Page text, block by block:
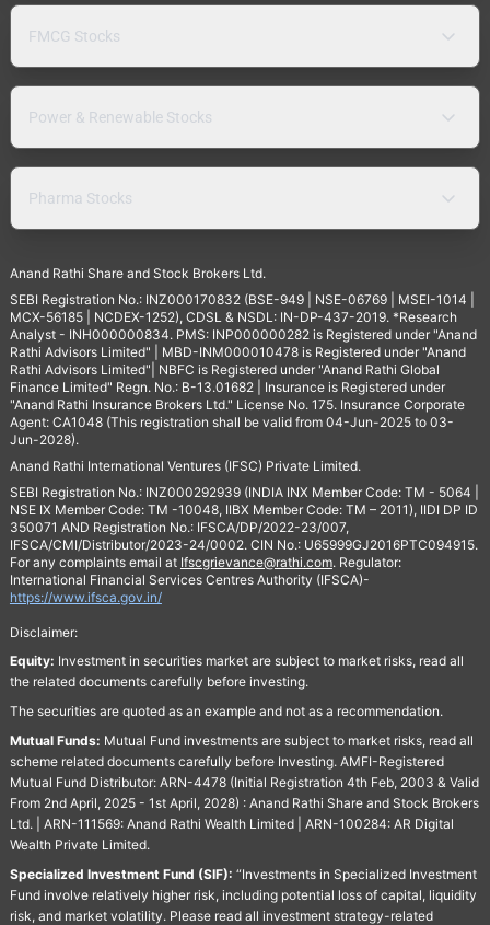
FMCG Stocks
Power & Renewable Stocks
Pharma Stocks
Anand Rathi Share and Stock Brokers Ltd.
SEBI Registration No.: INZ000170832 (BSE-949 | NSE-06769 | MSEI-1014 |
MCX-56185 | NCDEX-1252), CDSL & NSDL: IN-DP-437-2019. *Research
Analyst - INH000000834. PMS: INP000000282 is Registered under "Anand
Rathi Advisors Limited" | MBD-INM000010478 is Registered under "Anand
Rathi Advisors Limited"| NBFC is Registered under "Anand Rathi Global
Finance Limited" Regn. No.: B-13.01682 | Insurance is Registered under
"Anand Rathi Insurance Brokers Ltd." License No. 175. Insurance Corporate
Agent: CA1048 (This registration shall be valid from 04-Jun-2025 to 03-
Jun-2028).
Anand Rathi International Ventures (IFSC) Private Limited.
SEBI Registration No.: INZ000292939 (INDIA INX Member Code: TM - 5064 |
NSE IX Member Code: TM -10048, IIBX Member Code: TM – 2011), IIDI DP ID
350071 AND Registration No.: IFSCA/DP/2022-23/007,
IFSCA/CMI/Distributor/2023-24/0002. CIN No.: U65999GJ2016PTC094915.
For any complaints email at Ifscgrievance@rathi.com. Regulator:
International Financial Services Centres Authority (IFSCA)-
https://www.ifsca.gov.in/
Disclaimer:
Equity: Investment in securities market are subject to market risks, read all
the related documents carefully before investing.
The securities are quoted as an example and not as a recommendation.
Mutual Funds: Mutual Fund investments are subject to market risks, read all
scheme related documents carefully before Investing. AMFI-Registered
Mutual Fund Distributor: ARN-4478 (Initial Registration 4th Feb, 2003 & Valid
From 2nd April, 2025 - 1st April, 2028) : Anand Rathi Share and Stock Brokers
Ltd. | ARN-111569: Anand Rathi Wealth Limited | ARN-100284: AR Digital
Wealth Private Limited.
Specialized Investment Fund (SIF): “Investments in Specialized Investment
Fund involve relatively higher risk, including potential loss of capital, liquidity
risk, and market volatility. Please read all investment strategy-related